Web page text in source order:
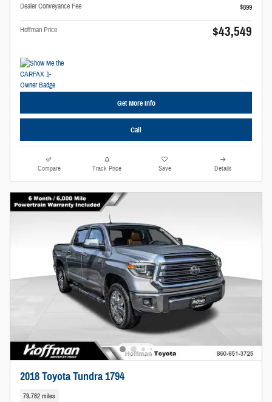
Dealer Conveyance Fee
$899
Hoffman Price $43,549
Get More Info
Call
Compare Track Price Save Details
2018 Toyota Tundra 1794
79,782 miles